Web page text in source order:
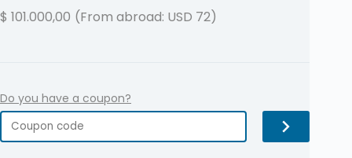
$ 101.000,00 (From abroad: USD 72)
Do you have a coupon?